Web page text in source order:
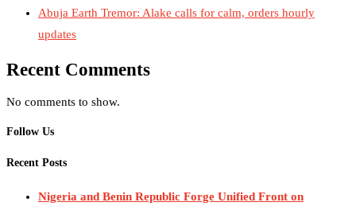
Abuja Earth Tremor: Alake calls for calm, orders hourly
updates
Recent Comments
No comments to show.
Follow Us
Recent Posts
Nigeria and Benin Republic Forge Unified Front on